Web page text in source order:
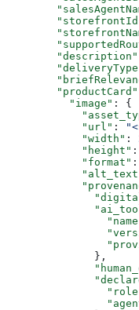
        "description"
        "productCard"
          "image"
: {
            "url"
:
            "width"
:
            "height"
:
            "format"
:
              },